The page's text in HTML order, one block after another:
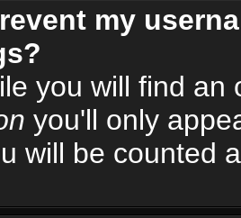
my
you will find an
you'll only
will be counted